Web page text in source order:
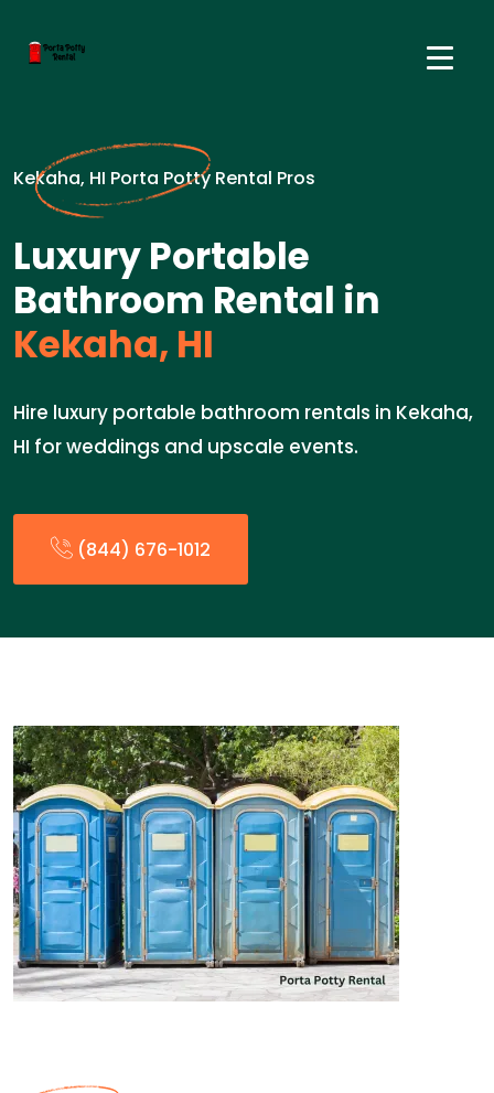
Kekaha, HI Porta Potty Rental Pros
Luxury Portable
Bathroom Rental in
Kekaha, HI
Hire luxury portable bathroom rentals in Kekaha,
HI for weddings and upscale events.
(844) 676-1012